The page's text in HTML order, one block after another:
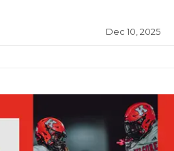
Dec 10, 2025